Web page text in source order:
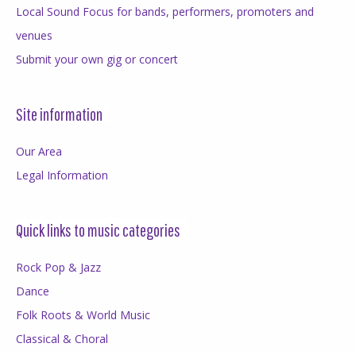
Local Sound Focus for bands, performers, promoters and
venues
Submit your own gig or concert
Site information
Our Area
Legal Information
Quick links to music categories
Rock Pop & Jazz
Dance
Folk Roots & World Music
Classical & Choral